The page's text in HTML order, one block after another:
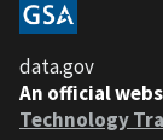
data.gov
An official
Technology